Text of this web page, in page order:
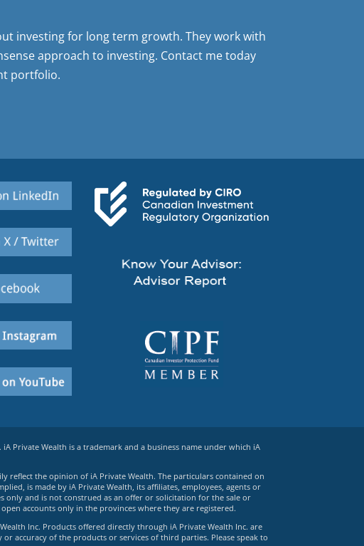
investing for long term growth. They work with
approach to investing. Contact me today
portfolio.
Private Wealth is a trademark and a business name under which iA
reflect the opinion of iA Private Wealth. The particulars contained on
is made by iA Private Wealth, its affiliates, employees, agents or
and is not construed as an offer or solicitation for the sale or
accounts only in the provinces where they are registered.
Inc. Products offered directly through iA Private Wealth Inc. are
accuracy of the products or services of third parties. Please speak to